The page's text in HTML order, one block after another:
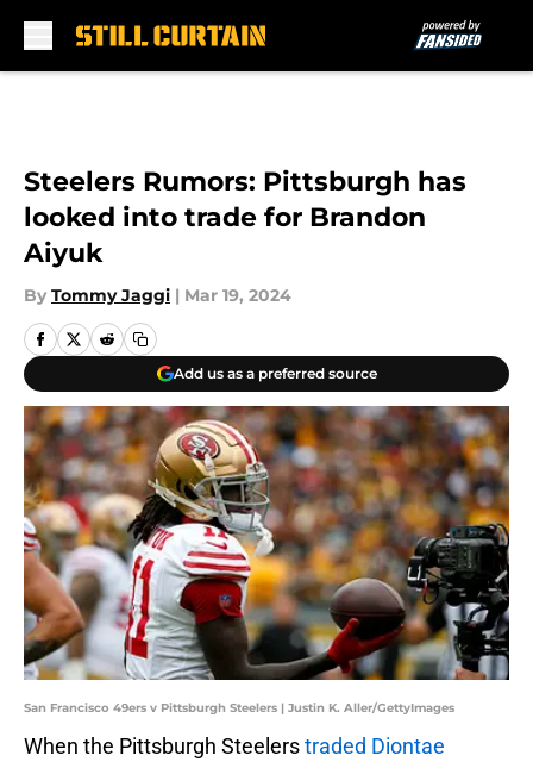
Steelers Rumors: Pittsburgh has
looked into trade for Brandon
Aiyuk
By Tommy Jaggi | Mar 19, 2024
Add us as a preferred source
San Francisco 49ers v Pittsburgh Steelers | Justin K. Aller/GettyImages
When the Pittsburgh Steelerstraded Diontae